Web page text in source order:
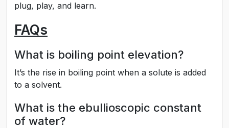
plug, play, and learn.
FAQs
What is boiling point elevation?
It’s the rise in boiling point when a solute is added
to a solvent.
What is the ebullioscopic constant
of water?